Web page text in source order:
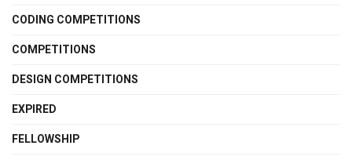
CODING COMPETITIONS
COMPETITIONS
DESIGN COMPETITIONS
EXPIRED
FELLOWSHIP